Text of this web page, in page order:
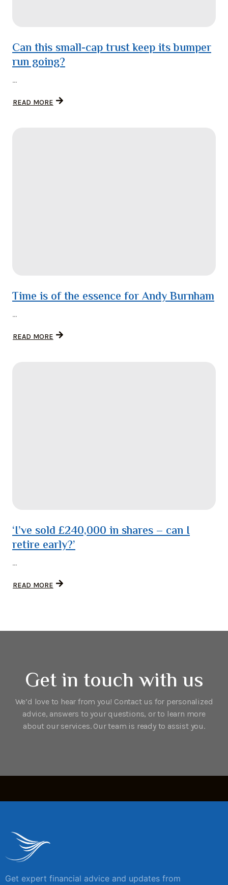
Can this small-cap trust keep its bumper
run going?
...
READ MORE
Time is of the essence for Andy Burnham
...
READ MORE
‘I’ve sold £240,000 in shares – can I
retire early?’
...
READ MORE
Get in touch with us
We’d love to hear from you! Contact us for personalized
advice, answers to your questions, or to learn more
about our services. Our team is ready to assist you.
Get expert financial advice and updates from